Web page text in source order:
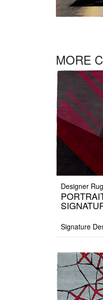
MORE
Designer
Signature